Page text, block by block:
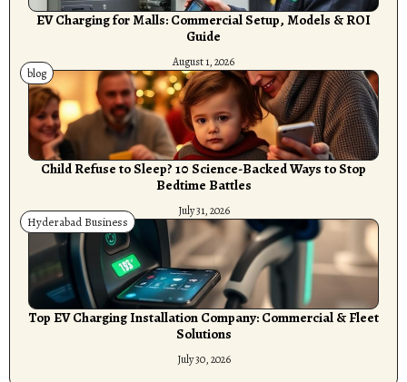
EV Charging for Malls: Commercial Setup, Models & ROI
Guide
August 1, 2026
blog
Child Refuse to Sleep? 10 Science-Backed Ways to Stop
Bedtime Battles
July 31, 2026
Hyderabad Business
Top EV Charging Installation Company: Commercial & Fleet
Solutions
July 30, 2026